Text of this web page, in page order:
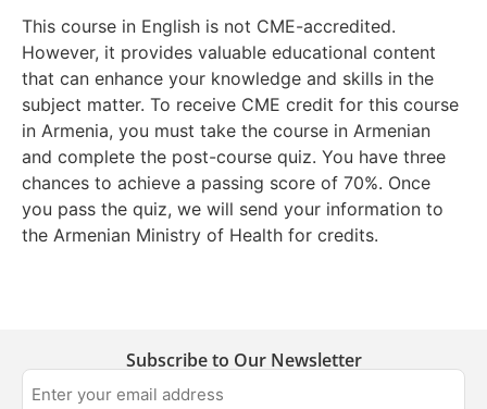
This course in English is not CME-accredited.
However, it provides valuable educational content
that can enhance your knowledge and skills in the
subject matter. To receive CME credit for this course
in Armenia, you must take the course in Armenian
and complete the post-course quiz. You have three
chances to achieve a passing score of 70%. Once
you pass the quiz, we will send your information to
the Armenian Ministry of Health for credits.
Subscribe to Our Newsletter